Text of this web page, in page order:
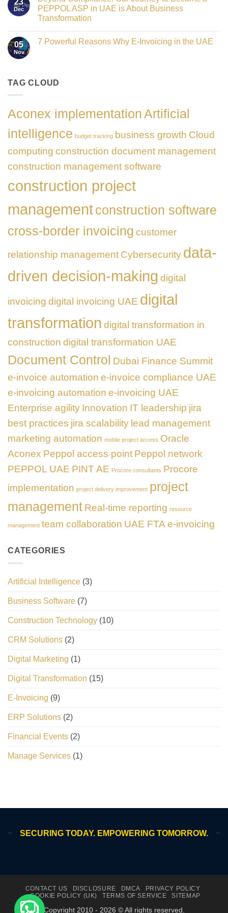
the
Networking
Partner
Sponsor
Gate
UAE
E-
Invoicing
ASP:
Complete
PEPPOL
23
Dec
PEPPOL ASP in UAE is About Business
Transformation
on
Become
UAE
Business
Transformation
05
Nov
7 Powerful Reasons Why E-Invoicing in the UAE
Powerful
Reasons
in
the
TAG CLOUD
Aconex implementationArtificial
intelligence budget tracking business growth Cloud
computing construction document management
construction management software
construction project
managementconstruction software
cross-border invoicing customer
relationship management Cybersecurity data-
driven decision-making digital
invoicing digital invoicing UAE digital
transformation digital transformation in
construction digital transformation UAE
Document Control Dubai Finance Summit
e-invoice automation e-invoice compliance UAE
e-invoicing automation e-invoicing UAE
Enterprise agility Innovation IT leadership jira
best practices jira scalability lead management
marketing automation mobile project access Oracle
Aconex Peppol access point Peppol network
PEPPOL UAE PINT AE Procore consultants Procore
implementation project delivery improvement project
management Real-time reporting resource
management team collaboration UAE FTA e-invoicing
CATEGORIES
Artificial Intelligence (3)
Business Software (7)
Construction Technology (10)
CRM Solutions (2)
Digital Marketing (1)
Digital Transformation (15)
E-Invoicing (9)
ERP Solutions (2)
Financial Events (2)
Manage Services (1)
SECURING TODAY. EMPOWERING TOMORROW.
CONTACT US DISCLOSURE DMCA
PRIVACY POLICY
COOKIE POLICY (UK)
TERMS OF SERVICE SITEMAP
Copyright 2010 - 2026 © All rights reserved.